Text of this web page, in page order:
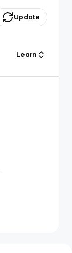
Update
Learn